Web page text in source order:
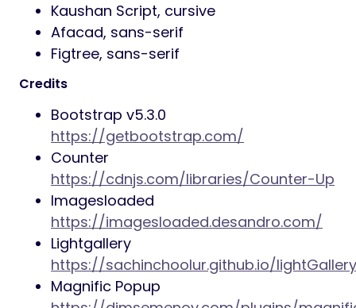
Kaushan Script, cursive
Afacad, sans-serif
Figtree, sans-serif
Credits
Bootstrap v5.3.0
https://getbootstrap.com/
Counter
https://cdnjs.com/libraries/Counter-Up
Imagesloaded
https://imagesloaded.desandro.com/
Lightgallery
https://sachinchoolur.github.io/
Magnific Popup